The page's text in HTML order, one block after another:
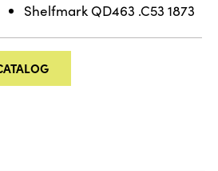
Shelfmark QD463 .C53 1873